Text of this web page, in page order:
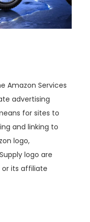
Amazon Services
advertising
for sites to
and linking to
logo,
logo are
or its affiliate